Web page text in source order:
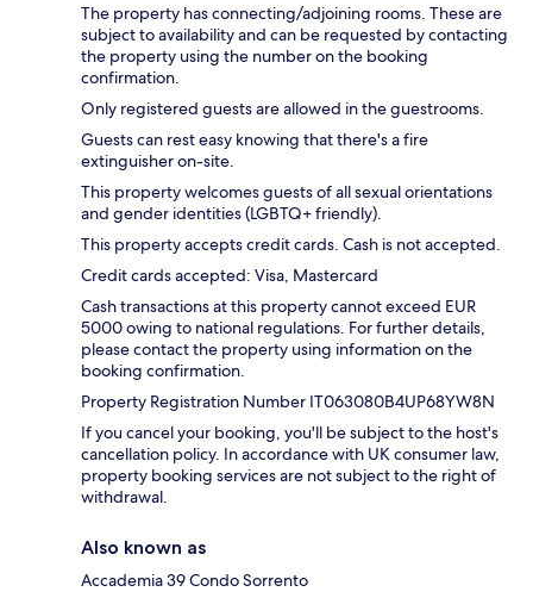
The property has connecting/adjoining rooms. These are
subject to availability and can be requested by contacting
the property using the number on the booking
confirmation.
Only registered guests are allowed in the guestrooms.
Guests can rest easy knowing that there's a fire
extinguisher on-site.
This property welcomes guests of all sexual orientations
and gender identities (LGBTQ+ friendly).
This property accepts credit cards. Cash is not accepted.
Credit cards accepted: Visa, Mastercard
Cash transactions at this property cannot exceed EUR
5000 owing to national regulations. For further details,
please contact the property using information on the
booking confirmation.
Property Registration Number IT063080B4UP68YW8N
If you cancel your booking, you'll be subject to the host's
cancellation policy. In accordance with UK consumer law,
property booking services are not subject to the right of
withdrawal.
Also known as
Accademia 39 Condo Sorrento